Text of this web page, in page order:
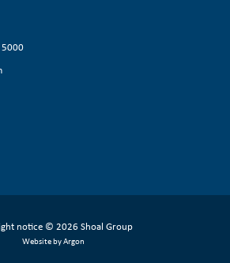
5000
notice © 2026 Shoal Group
Website by Argon